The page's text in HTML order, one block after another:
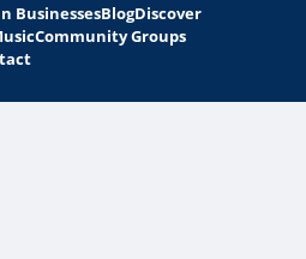
BusinessesBlogDiscover
Community Groups